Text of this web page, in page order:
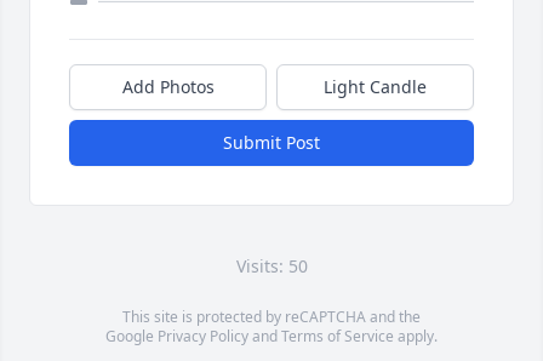
Add Photos Light Candle
Submit Post
Visits: 50
This site is protected by reCAPTCHA and the
Google Privacy PolicyandTerms of Service apply.